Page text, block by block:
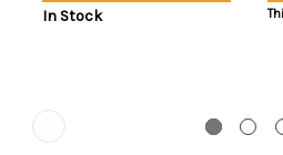
In Stock